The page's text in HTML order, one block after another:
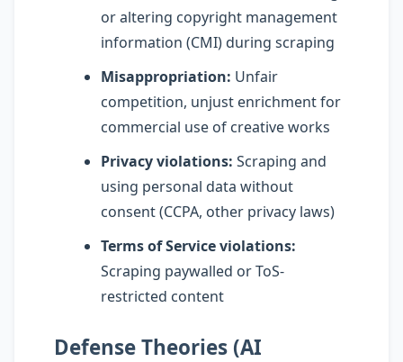
or altering copyright management
information (CMI) during scraping
Misappropriation: Unfair
competition, unjust enrichment for
commercial use of creative works
Privacy violations: Scraping and
using personal data without
consent (CCPA, other privacy laws)
Terms of Service violations:
Scraping paywalled or ToS-
restricted content
Defense Theories (AI